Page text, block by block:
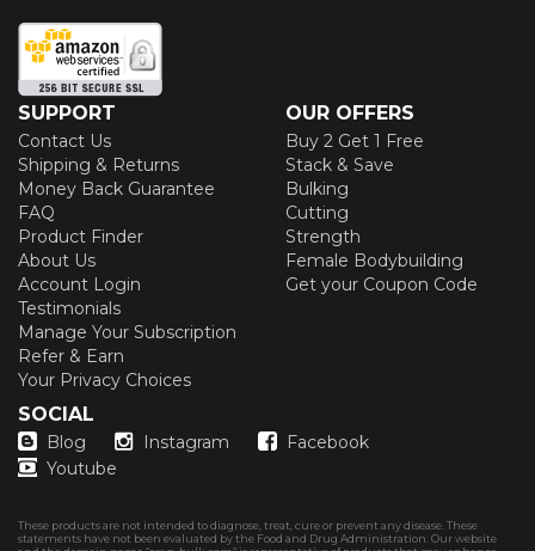
SUPPORT
Contact Us
Shipping & Returns
Money Back Guarantee
FAQ
Product Finder
About Us
Account Login
Testimonials
Manage Your Subscription
Refer & Earn
Your Privacy Choices
OUR OFFERS
Buy 2 Get 1 Free
Stack & Save
Bulking
Cutting
Strength
Female Bodybuilding
Get your Coupon Code
SOCIAL
Blog Instagram
Facebook
Youtube
These products are not intended to diagnose, treat, cure or prevent any disease. These
statements have not been evaluated by the Food and Drug Administration. Our website